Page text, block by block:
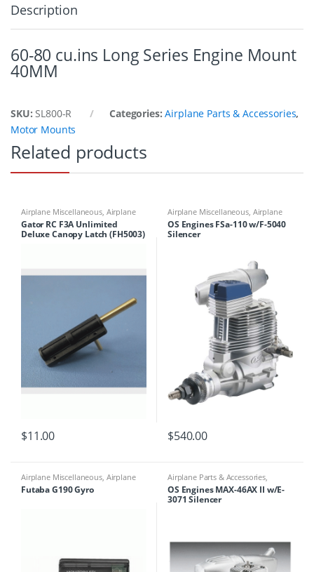
Description
60-80 cu.ins Long Series Engine Mount
40MM
SKU:SL800-R Categories:Airplane Parts & Accessories,
Motor Mounts
Related products
Airplane Miscellaneous, Airplane
Parts & Accessories ,Airplane
Workbench Supplies,Airplanes
Building Materials
Gator RC F3A Unlimited
Deluxe Canopy Latch (FH5003)
$11.00
Airplane Miscellaneous, Airplane
Parts & Accessories, Engines
OS Engines FSa-110 w/F-5040
Silencer
$540.00
Airplane Miscellaneous, Airplane
Parts & Accessories Multicopter
Miscellaneous,Multirotor
Futaba G190 Gyro
Airplane Parts & Accessories,
Engines
OS Engines MAX-46AX II w/E-
3071 Silencer